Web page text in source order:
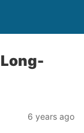
6 years ago